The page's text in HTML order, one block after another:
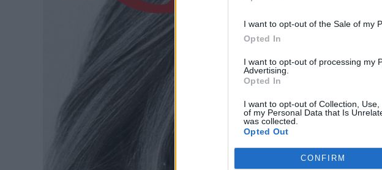
I want to opt-out of the Sale of my
Opted In
I want to opt-out of processing my
Advertising.
Opted In
I want to opt-out of Collection,
of my Personal Data that Is
was collected.
Opted Out
CONFIRM